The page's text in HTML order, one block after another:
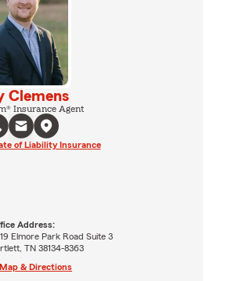
Clemens
Insurance Agent
of Liability Insurance
Address:
Elmore Park Road Suite 3
TN 38134-8363
Map & Directions